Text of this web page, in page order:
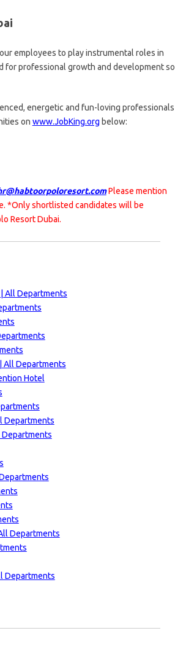
employees to play instrumental roles in
for professional growth and development so
energetic and fun-loving professionals
on www.JobKing.org below:
Please mention
*Only shortlisted candidates will be
Resort Dubai.
All Departments
All Departments
Hotel
Departments
Departments
Departments